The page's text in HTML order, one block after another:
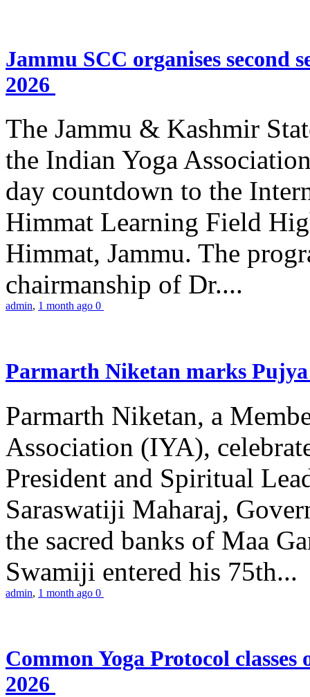
Jammu SCC organises second
2026
The Jammu & Kashmir
the Indian Yoga
day countdown to the
Himmat Learning Field
Himmat, Jammu. The
chairmanship of Dr....
admin, 1 month ago 0
Parmarth Niketan marks
Parmarth Niketan, a
Association (IYA),
President and Spiritual
Saraswatiji Maharaj,
the sacred banks of Maa
Swamiji entered his 75th...
admin, 1 month ago 0
Common Yoga Protocol
2026